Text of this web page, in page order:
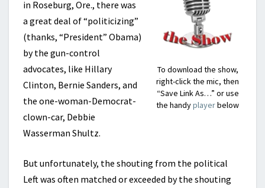
To download the show,
right-click the mic, then
“Save Link As…” or use
the handyplayerbelow
in Roseburg, Ore., there was
a great deal of “politicizing”
(thanks, “President” Obama)
by the gun-control
advocates, like Hillary
Clinton, Bernie Sanders, and
the one-woman-Democrat-
clown-car, Debbie
Wasserman Shultz.
But unfortunately, the shouting from the political
Left was often matched or exceeded by the shouting